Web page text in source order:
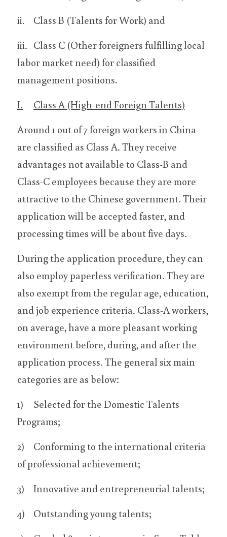
ii.	Class B (Talents for Work) and
iii.	Class C (Other foreigners fulfilling local
labor market need) for classified
management positions.
I.	Class A (High-end Foreign Talents)
Around 1 out of 7 foreign workers in China
are classified as Class A. They receive
advantages not available to Class-B and
Class-C employees because they are more
attractive to the Chinese government. Their
application will be accepted faster, and
processing times will be about five days.
During the application procedure, they can
also employ paperless verification. They are
also exempt from the regular age, education,
and job experience criteria. Class-A workers,
on average, have a more pleasant working
environment before, during, and after the
application process. The general six main
categories are as below:
1)	Selected for the Domestic Talents
Programs;
2)	Conforming to the international criteria
of professional achievement;
3)	Innovative and entrepreneurial talents;
4)	Outstanding young talents;